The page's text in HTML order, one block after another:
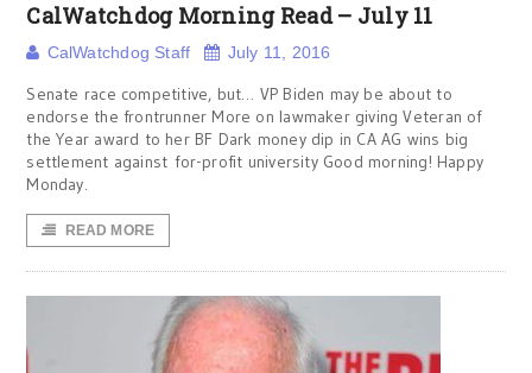
CalWatchdog Morning Read – July 11
CalWatchdog Staff July 11, 2016
Senate race competitive, but… VP Biden may be about to
endorse the frontrunner More on lawmaker giving Veteran of
the Year award to her BF Dark money dip in CA AG wins big
settlement against for-profit university Good morning! Happy
Monday.
READ MORE